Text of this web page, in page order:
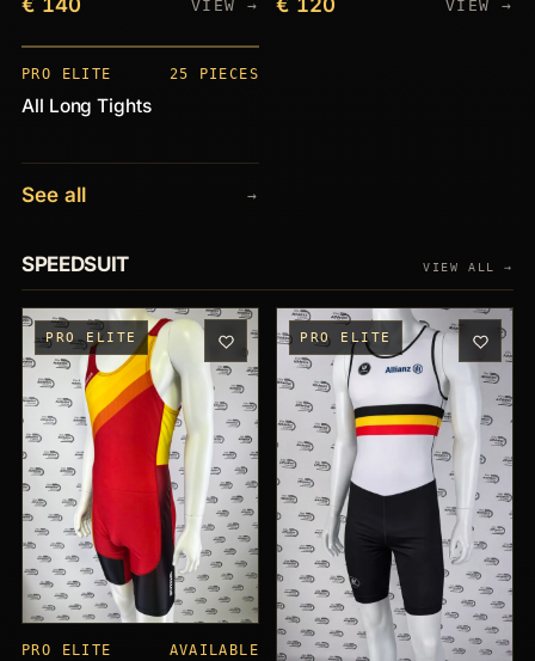
€ 140 VIEW → € 120 VIEW →
+25
PRO ELITE 25 PIECES
All Long Tights
See all →
SPEEDSUIT VIEW ALL →
PRO ELITE
PRO ELITE AVAILABLE
PRO ELITE